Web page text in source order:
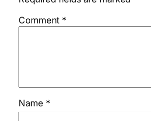
Comment *
Name *